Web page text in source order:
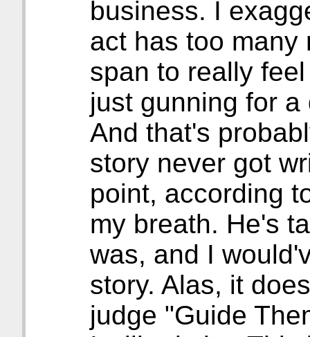
business. I
act has too many
span to really
just gunning for
And that's
story never got
point, according
my breath. He's
was, and I
story. Alas, it
judge "Guide